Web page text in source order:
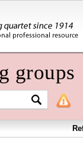
groups